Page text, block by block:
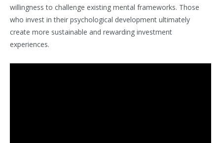
willingness to challenge existing mental frameworks. Those
who invest in their psychological development ultimately
create more sustainable and rewarding investment
experiences.